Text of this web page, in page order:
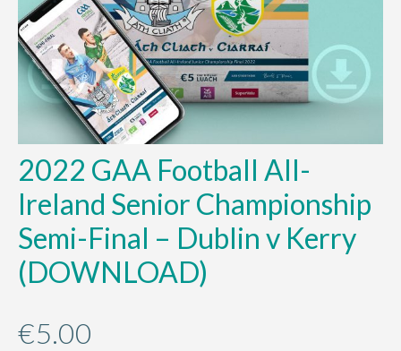
2022 GAA Football All-
Ireland Senior Championship
Semi-Final – Dublin v Kerry
(DOWNLOAD)
€5.00